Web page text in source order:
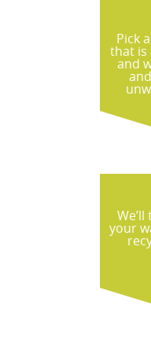
Pick
that is
and
your